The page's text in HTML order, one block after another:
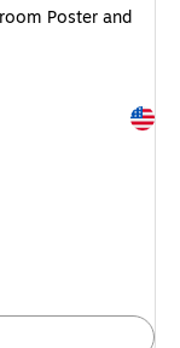
Poster and